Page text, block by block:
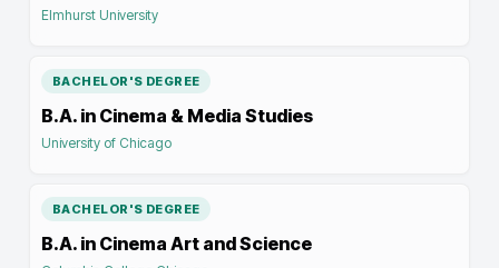
Elmhurst University
BACHELOR'S DEGREE
B.A. in Cinema & Media Studies
University of Chicago
BACHELOR'S DEGREE
B.A. in Cinema Art and Science